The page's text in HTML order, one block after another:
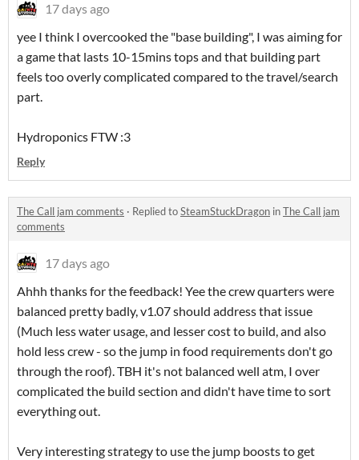
17 days ago
yee I think I overcooked the "base building", I was aiming for
a game that lasts 10-15mins tops and that building part
feels too overly complicated compared to the travel/search
part.
Hydroponics FTW :3
Reply
The Call jam comments · Replied toSteamStuckDragon inThe Call jam
comments
17 days ago
Ahhh thanks for the feedback! Yee the crew quarters were
balanced pretty badly, v1.07 should address that issue
(Much less water usage, and lesser cost to build, and also
hold less crew - so the jump in food requirements don't go
through the roof). TBH it's not balanced well atm, I over
complicated the build section and didn't have time to sort
everything out.
Very interesting strategy to use the jump boosts to get